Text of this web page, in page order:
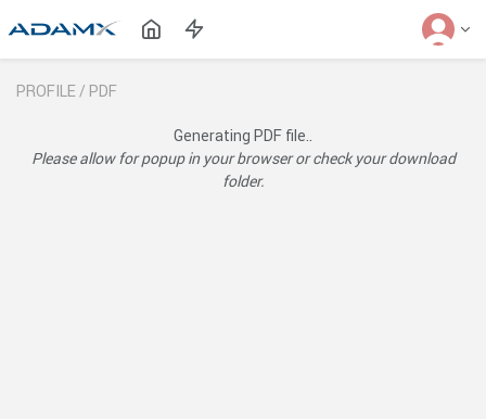
PROFILE / PDF
Generating PDF file..
Please allow for popup in your browser or check your download
folder.